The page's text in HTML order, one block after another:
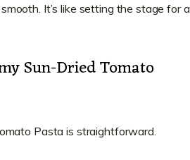
It’s like setting the stage for a
Sun-Dried Tomato
Pasta is straightforward.